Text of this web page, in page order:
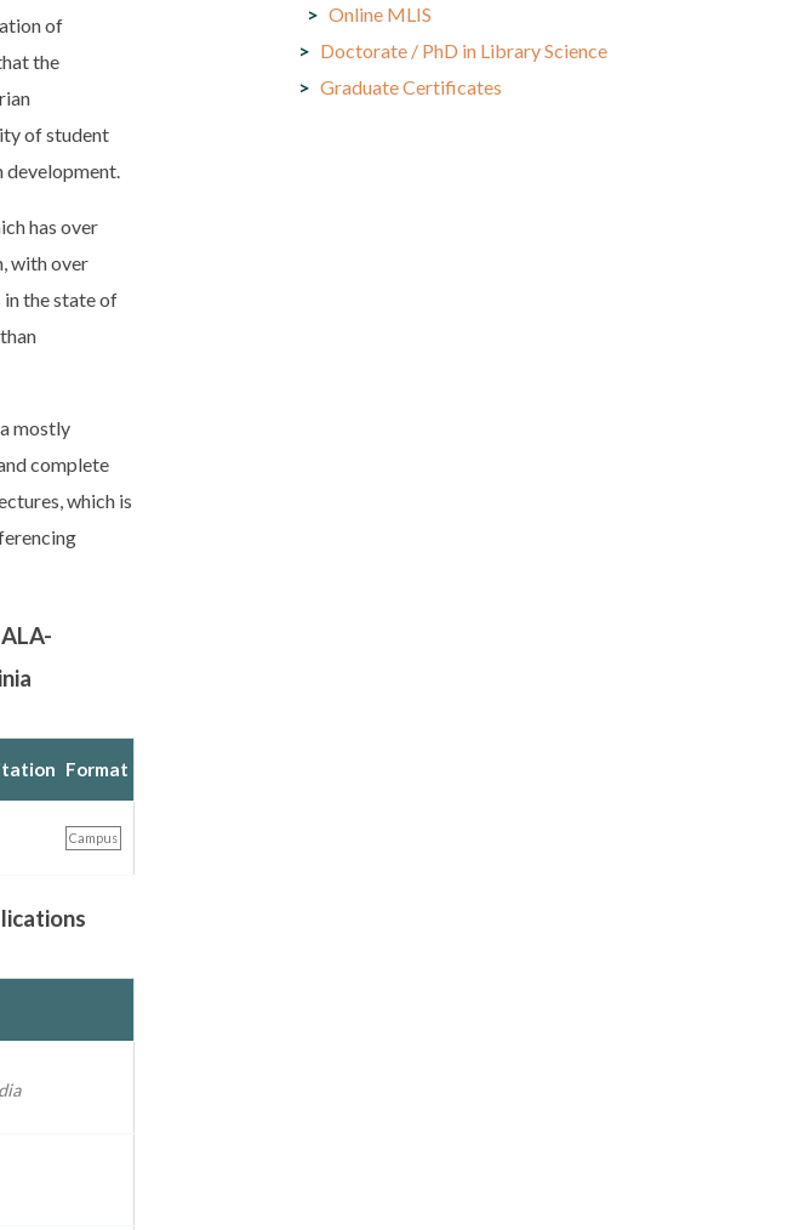
of
the
of student
development.
has over
with over
the state of
mostly
complete
which is
Format
Campus
Online MLIS
Doctorate / PhD in Library Science
Graduate Certificates